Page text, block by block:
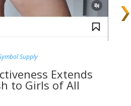
Supply
Extends
to Girls of All